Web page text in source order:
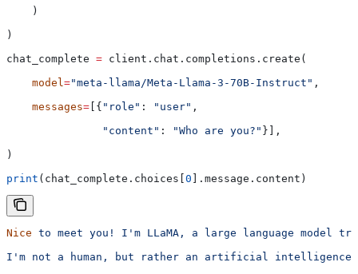
    )
)
chat_complete = client.chat.completions.create(
    model
="meta-llama/Meta-Llama-3-70B-Instruct" ,
    messages
= [{ "role" : "user" ,
               "content"
: "Who are you?" }],
)
print (chat_complete.choices[ 0 ].message.content)
Nice to meet you!
I'm LLaMA, a large language model
I'm not a human, but rather an artificial intelligence